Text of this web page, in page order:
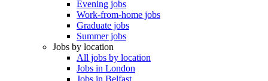
Evening jobs
Work-from-home jobs
Graduate jobs
Summer jobs
Jobs by location
All jobs by location
Jobs in London
Jobs in Belfast